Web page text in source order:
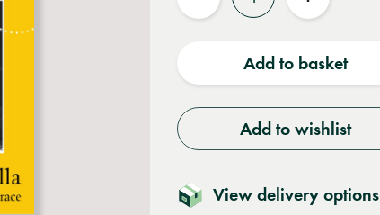
Reduce
Increase
Add to basket
Add to wishlist
View delivery options